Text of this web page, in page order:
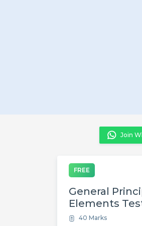
Join
FREE
General
Elements
40 Marks